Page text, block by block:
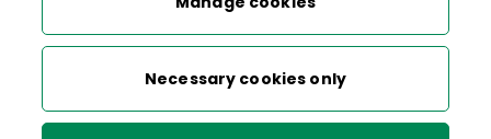
Mark 100 years of athleticism, skill and tradition with our
new stamp issue.
Buy now
Necessary cookies only